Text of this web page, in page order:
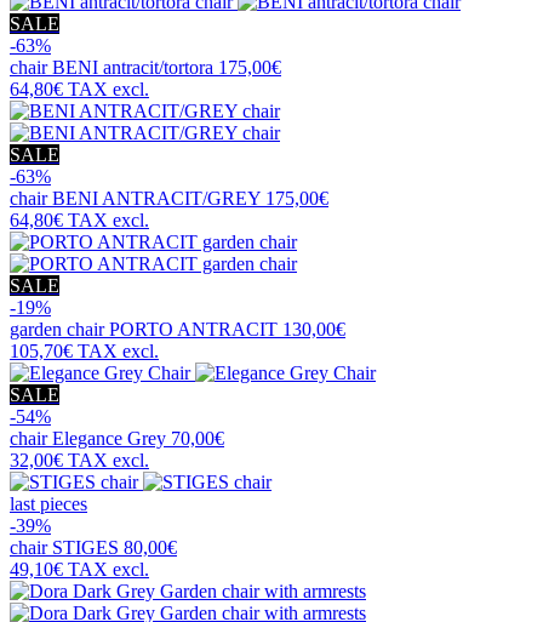
SALE
-63%
chairBENI antracit/tortora 175,00€
64,80€ TAX excl.
SALE
-63%
chairBENI ANTRACIT/GREY 175,00€
64,80€ TAX excl.
SALE
-19%
garden chairPORTO ANTRACIT 130,00€
105,70€ TAX excl.
SALE
-54%
chairElegance Grey 70,00€
32,00€ TAX excl.
last pieces
-39%
chair STIGES 80,00€
49,10€ TAX excl.